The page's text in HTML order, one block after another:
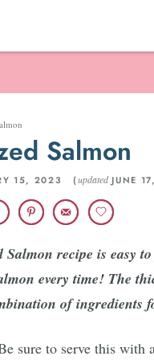
Salmon
15, 2023 (updatedJUNE
Salmon recipe is easy
every time! The
of ingredients
sure to serve this with